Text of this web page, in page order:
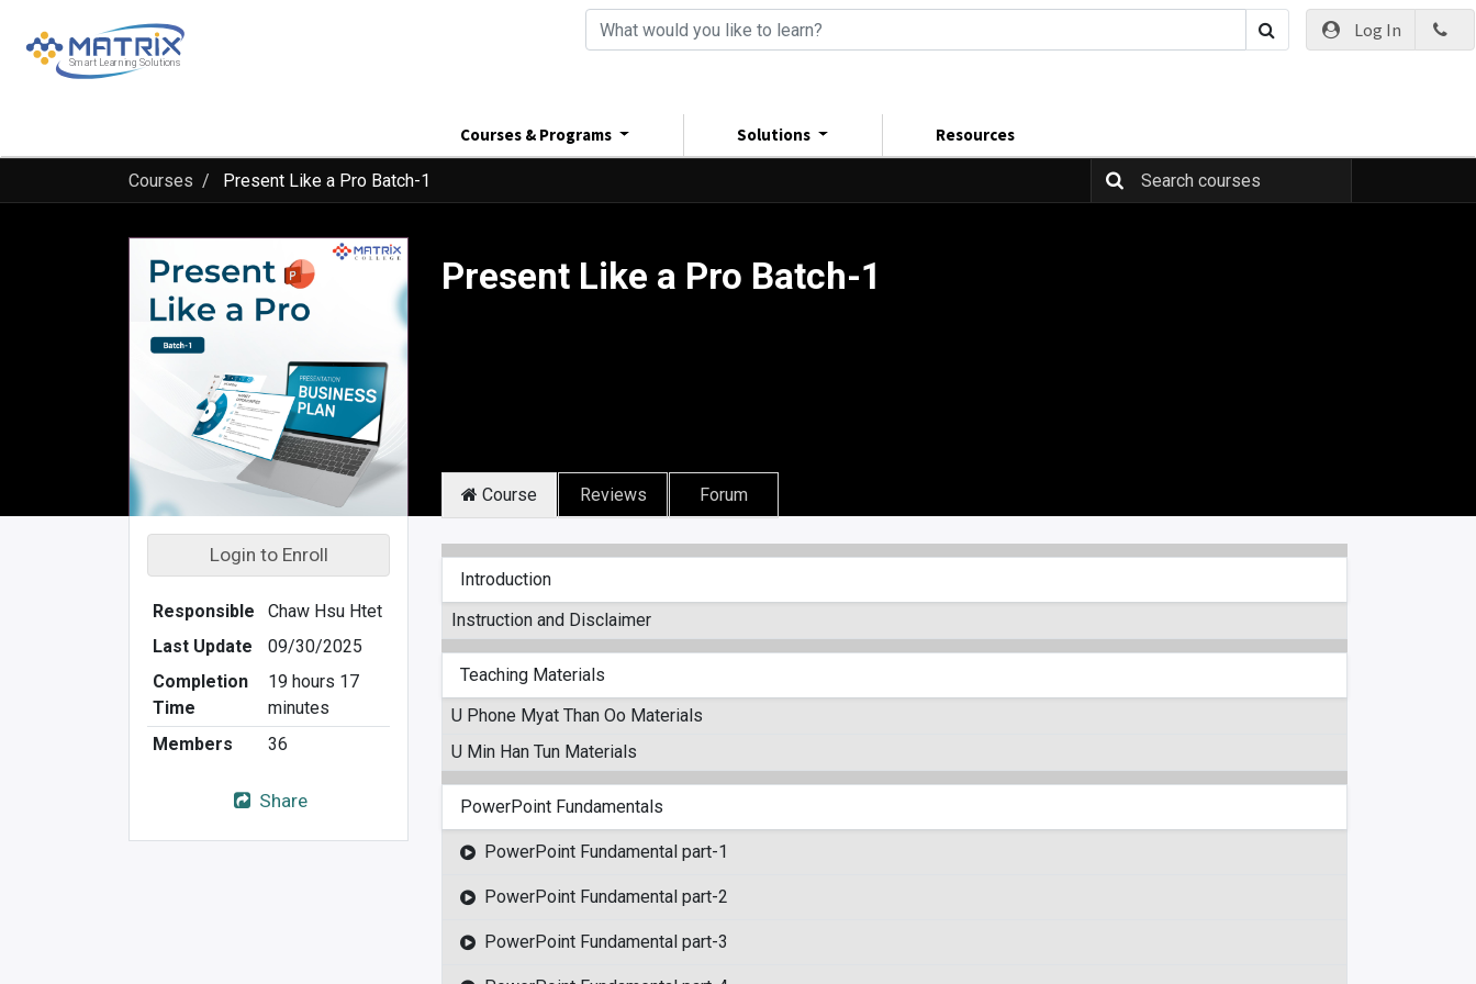
Log In
Courses & Programs Solutions Resources
Courses Present Like a Pro Batch-1
Present Like a Pro Batch-1
Login to Enroll
Responsible
Chaw Hsu Htet
Last Update
09/30/2025
Completion
Time
19 hours 17
minutes
Members
36
Share
Course Reviews Forum
Introduction
Instruction and Disclaimer
Teaching Materials
U Phone Myat Than Oo Materials
U Min Han Tun Materials
PowerPoint Fundamentals
PowerPoint Fundamental part-1
PowerPoint Fundamental part-2
PowerPoint Fundamental part-3